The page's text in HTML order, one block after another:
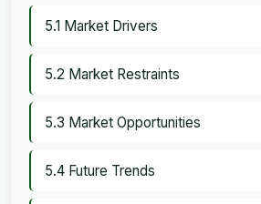
5.1 Market Drivers
5.2 Market Restraints
5.3 Market Opportunities
5.4 Future Trends